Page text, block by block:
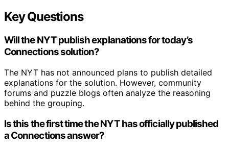
Key Questions
Will the NYT publish explanations for today’s
Connections solution?
The NYT has not announced plans to publish detailed
explanations for the solution. However, community
forums and puzzle blogs often analyze the reasoning
behind the grouping.
Is this the first time the NYT has officially published
a Connections answer?